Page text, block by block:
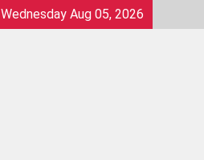
Wednesday Aug 05, 2026